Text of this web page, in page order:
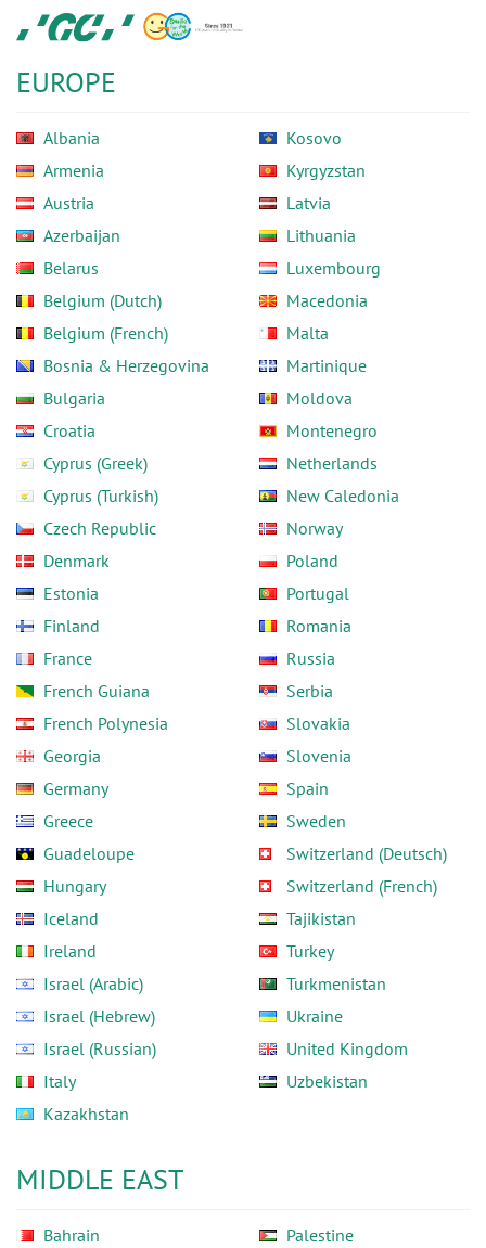
main
content
GC
Europe
EUROPE
Albania
Armenia
Austria
Azerbaijan
Belarus
Belgium (Dutch)
Belgium (French)
Bosnia & Herzegovina
Bulgaria
Croatia
Cyprus (Greek)
Cyprus (Turkish)
Czech Republic
Denmark
Estonia
Finland
France
French Guiana
French Polynesia
Georgia
Germany
Greece
Guadeloupe
Hungary
Iceland
Ireland
Israel (Arabic)
Israel (Hebrew)
Israel (Russian)
Italy
Kazakhstan
Kosovo
Kyrgyzstan
Latvia
Lithuania
Luxembourg
Macedonia
Malta
Martinique
Moldova
Montenegro
Netherlands
New Caledonia
Norway
Poland
Portugal
Romania
Russia
Serbia
Slovakia
Slovenia
Spain
Sweden
Switzerland (Deutsch)
Switzerland (French)
Tajikistan
Turkey
Turkmenistan
Ukraine
United Kingdom
Uzbekistan
MIDDLE EAST
Bahrain
Palestine